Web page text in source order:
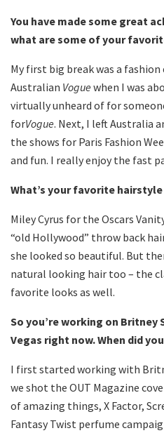
You have made some great
what are some of your
My first big break was a
Australian Vogue when I was
virtually unheard of for
forVogue. Next, I left Australia
the shows for Paris Fashion
and fun. I really enjoy the fast
What’s your favorite hairstyle
Miley Cyrus for the Oscars
“old Hollywood” throw back
she looked so beautiful. But
natural looking hair too – the
favorite looks as well.
So you’re working on Britney
Vegas right now. When did
I first started working with
we shot the OUT Magazine
of amazing things, X Factor,
Fantasy Twist perfume